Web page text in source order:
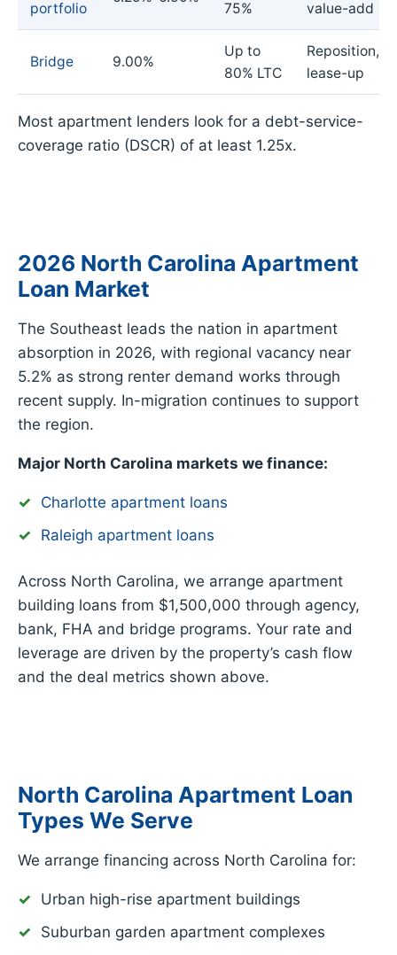
portfolio 75% value-add
Bridge 9.00%
Up to
80% LTC
Reposition,
lease-up
Most apartment lenders look for a debt-service-
coverage ratio (DSCR) of at least 1.25x.
2026 North Carolina Apartment
Loan Market
The Southeast leads the nation in apartment
absorption in 2026, with regional vacancy near
5.2% as strong renter demand works through
recent supply. In-migration continues to support
the region.
Major North Carolina markets we finance:
Charlotte apartment loans
Raleigh apartment loans
Across North Carolina, we arrange apartment
building loans from $1,500,000 through agency,
bank, FHA and bridge programs. Your rate and
leverage are driven by the property’s cash flow
and the deal metrics shown above.
North Carolina Apartment Loan
Types We Serve
We arrange financing across North Carolina for:
Urban high-rise apartment buildings
Suburban garden apartment complexes